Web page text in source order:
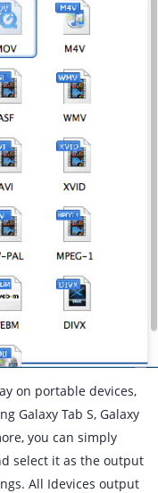
on portable devices,
Galaxy Tab S, Galaxy
you can simply
select it as the output
All Idevices output